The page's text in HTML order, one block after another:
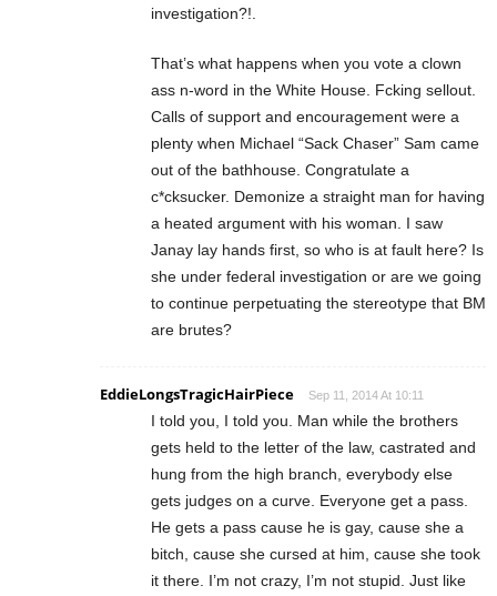
investigation?!.
That’s what happens when you vote a clown
ass n-word in the White House. Fcking sellout.
Calls of support and encouragement were a
plenty when Michael “Sack Chaser” Sam came
out of the bathhouse. Congratulate a
c*cksucker. Demonize a straight man for having
a heated argument with his woman. I saw
Janay lay hands first, so who is at fault here? Is
she under federal investigation or are we going
to continue perpetuating the stereotype that BM
are brutes?
EddieLongsTragicHairPiece Sep 11, 2014 At 10:11
I told you, I told you. Man while the brothers
gets held to the letter of the law, castrated and
hung from the high branch, everybody else
gets judges on a curve. Everyone get a pass.
He gets a pass cause he is gay, cause she a
bitch, cause she cursed at him, cause she took
it there. I’m not crazy, I’m not stupid. Just like